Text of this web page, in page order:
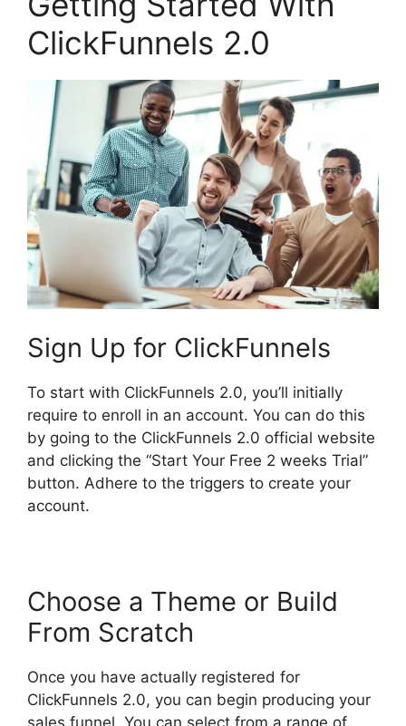
ClickFunnels 2.0
Sign Up for ClickFunnels
To start with ClickFunnels 2.0, you’ll initially
require to enroll in an account. You can do this
by going to the ClickFunnels 2.0 official website
and clicking the “Start Your Free 2 weeks Trial”
button. Adhere to the triggers to create your
account.
Choose a Theme or Build
From Scratch
Once you have actually registered for
ClickFunnels 2.0, you can begin producing your
sales funnel. You can select from a range of